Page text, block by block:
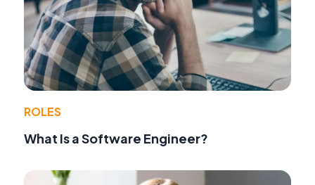
ROLES
What Is a Software Engineer?